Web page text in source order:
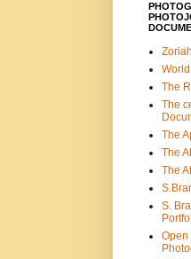
The
The
The
The
The
S.
Open